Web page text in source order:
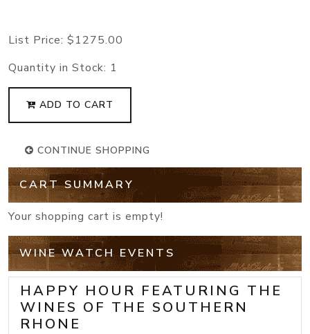
List Price: $1275.00
Quantity in Stock: 1
ADD TO CART
CONTINUE SHOPPING
CART SUMMARY
Your shopping cart is empty!
WINE WATCH EVENTS
HAPPY HOUR FEATURING THE
WINES OF THE SOUTHERN
RHONE